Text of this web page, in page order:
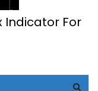
Indicator For